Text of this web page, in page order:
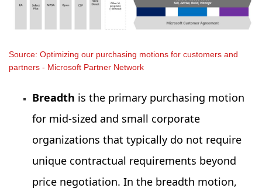
Source: Optimizing our purchasing motions for customers and
partners - Microsoft Partner Network
Breadth is the primary purchasing motion
for mid-sized and small corporate
organizations that typically do not require
unique contractual requirements beyond
price negotiation. In the breadth motion,